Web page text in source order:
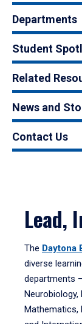
Departments
Student
Related
News and
Contact Us
Lead,
The Daytona
diverse
departments
Mathematics,